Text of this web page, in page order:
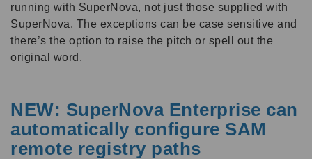
running with SuperNova, not just those supplied with
SuperNova. The exceptions can be case sensitive and
there’s the option to raise the pitch or spell out the
original word.
NEW: SuperNova Enterprise can
automatically configure SAM
remote registry paths